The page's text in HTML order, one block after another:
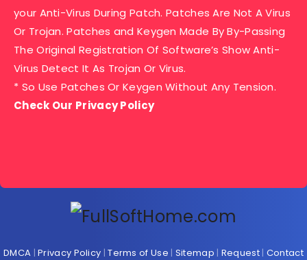
your Anti-Virus During Patch. Patches Are Not A Virus
Or Trojan. Patches and Keygen Made By By-Passing
The Original Registration Of Software’s Show Anti-
Virus Detect It As Trojan Or Virus.
* So Use Patches Or Keygen Without Any Tension.
Check Our Privacy Policy
DMCA |Privacy Policy |Terms of Use | Sitemap | Request| Contact